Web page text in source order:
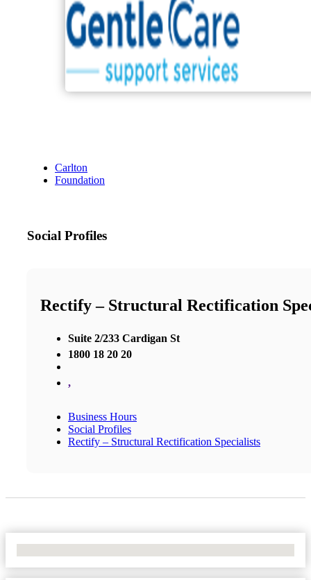
Carlton
Foundation
Social Profiles
Rectify – Structural Rectification
Suite 2/233 Cardigan St
1800 18 20 20
,
Business Hours
Social Profiles
Rectify – Structural Rectification Specialists